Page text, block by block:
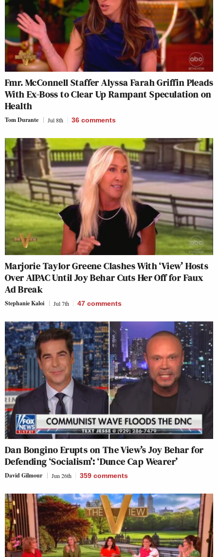
Fmr. McConnell Staffer Alyssa Farah Griffin Pleads
With Ex-Boss to Clear Up Rampant Speculation on
Health
Tom Durante Jul 8th 36 comments
Marjorie Taylor Greene Clashes With ‘View’ Hosts
Over AIPAC Until Joy Behar Cuts Her Off for Faux
Ad Break
Stephanie Kaloi Jul 7th 47 comments
Dan Bongino Erupts on The View’s Joy Behar for
Defending ‘Socialism’: ‘Dunce Cap Wearer’
David Gilmour Jun 26th 359 comments